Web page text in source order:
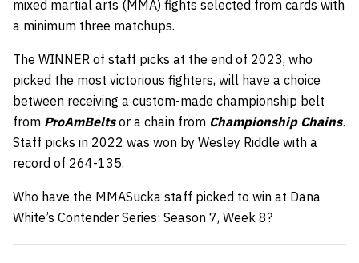
mixed martial arts (MMA) fights selected from cards with
a minimum three matchups.
The WINNER of staff picks at the end of 2023, who
picked the most victorious fighters, will have a choice
between receiving a custom-made championship belt
from ProAmBelts or a chain from Championship Chains.
Staff picks in 2022 was won by Wesley Riddle with a
record of 264-135.
Who have the MMASucka staff picked to win at Dana
White’s Contender Series: Season 7, Week 8?